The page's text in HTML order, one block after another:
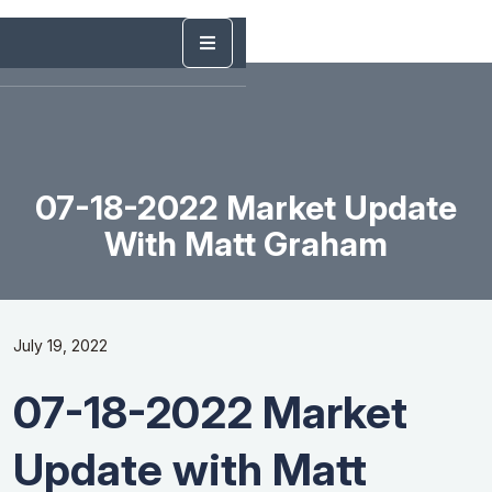
07-18-2022 Market Update
With Matt Graham
July 19, 2022
07-18-2022 Market
Update with Matt